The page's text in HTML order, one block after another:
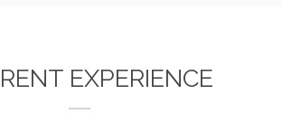
EXPERIENCE